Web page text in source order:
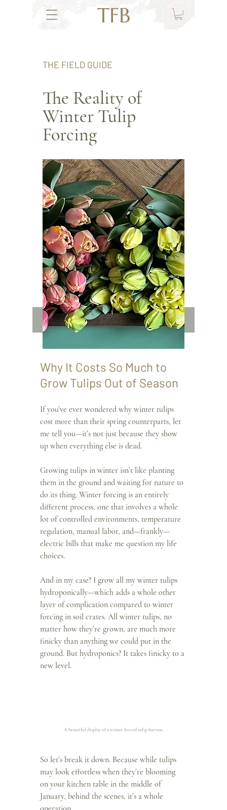
TFB
THE FIELD GUIDE
The Reality of
Winter Tulip
Forcing
Why It Costs So Much to
Grow Tulips Out of Season
If you’ve ever wondered why winter tulips
cost more than their spring counterparts, let
me tell you—it’s not just because they show
up when everything else is dead.
Growing tulips in winter isn’t like planting
them in the ground and waiting for nature to
do its thing. Winter forcing is an entirely
different process, one that involves a whole
lot of controlled environments, temperature
regulation, manual labor, and—frankly—
electric bills that make me question my life
choices.
And in my case? I grow all my winter tulips
hydroponically—which adds a whole other
layer of complication compared to winter
forcing in soil crates. All winter tulips, no
matter how they’re grown, are much more
finicky than anything we could put in the
ground. But hydroponics? It takes finicky to a
new level.
A beautiful display of a winter forced tulip harvest.
So let’s break it down. Because while tulips
may look effortless when they’re blooming
on your kitchen table in the middle of
January, behind the scenes, it’s a whole